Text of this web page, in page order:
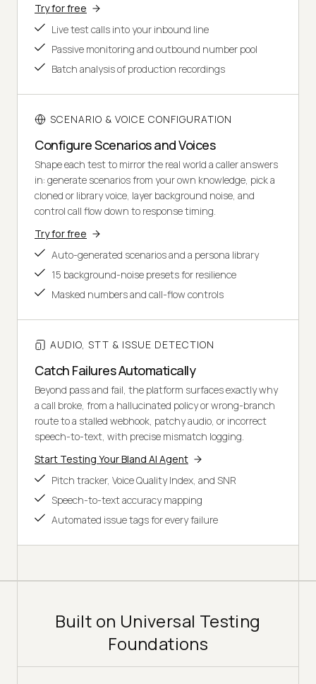
Try for free
Live test calls into your inbound line
Passive monitoring and outbound number pool
Batch analysis of production recordings
SCENARIO & VOICE CONFIGURATION
Configure Scenarios and Voices
Shape each test to mirror the real world a caller answers
in: generate scenarios from your own knowledge, pick a
cloned or library voice, layer background noise, and
control call flow down to response timing.
Try for free
Auto-generated scenarios and a persona library
15 background-noise presets for resilience
Masked numbers and call-flow controls
AUDIO, STT & ISSUE DETECTION
Catch Failures Automatically
Beyond pass and fail, the platform surfaces exactly why
a call broke, from a hallucinated policy or wrong-branch
route to a stalled webhook, patchy audio, or incorrect
speech-to-text, with precise mismatch logging.
Start Testing Your Bland AI Agent
Pitch tracker, Voice Quality Index, and SNR
Speech-to-text accuracy mapping
Automated issue tags for every failure
Built on Universal Testing
Foundations